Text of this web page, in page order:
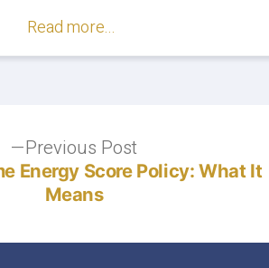
with
Certification
Training"
Read more...
Previous PostPrevious
post:
Energy Score Policy: What It
Means